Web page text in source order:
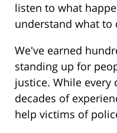
listen to what
understand what to
We've earned
standing up for
justice. While every
decades of
help victims of